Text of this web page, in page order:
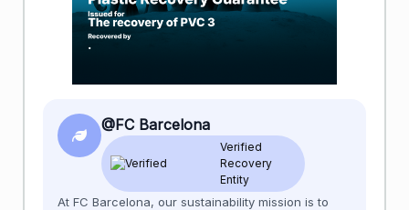
@FC Barcelona
Verified
Recovery
Entity
At FC Barcelona, our sustainability mission is to